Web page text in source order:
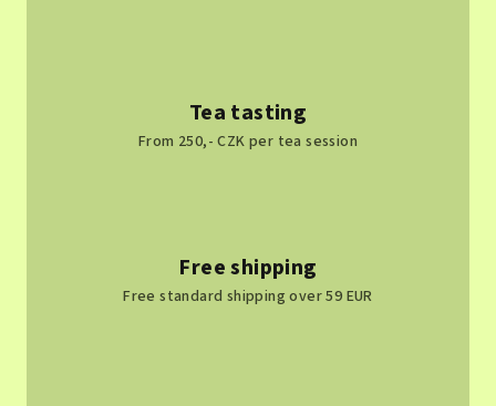
Tea tasting
From 250,- CZK per tea session
Free shipping
Free standard shipping over 59 EUR